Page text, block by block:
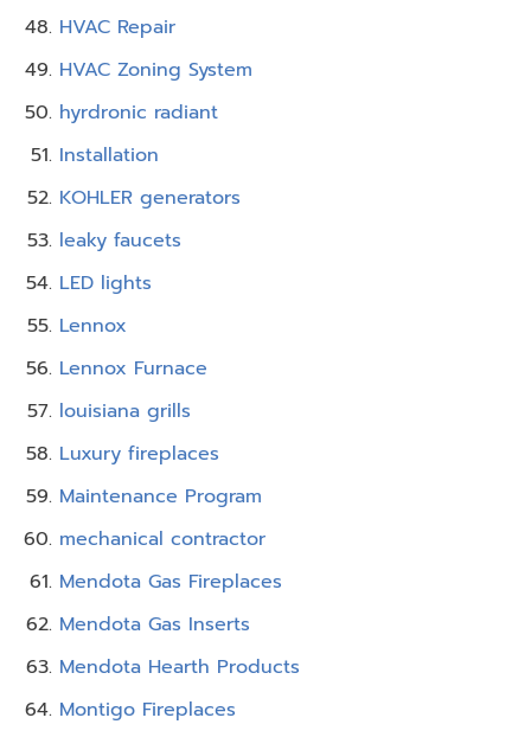
HVAC Repair
HVAC Zoning System
hyrdronic radiant
Installation
KOHLER generators
leaky faucets
LED lights
Lennox
Lennox Furnace
louisiana grills
Luxury fireplaces
Maintenance Program
mechanical contractor
Mendota Gas Fireplaces
Mendota Gas Inserts
Mendota Hearth Products
Montigo Fireplaces